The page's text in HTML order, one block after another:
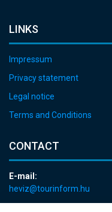
LINKS
Impressum
Privacy statement
Legal notice
Terms and Conditions
CONTACT
E-mail:
heviz@tourinform.hu